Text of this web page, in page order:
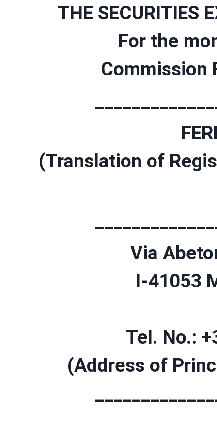
THE SECURITIES
For the
Commission
(Translation of
Via
I-41053
Tel. No.:
(Address of